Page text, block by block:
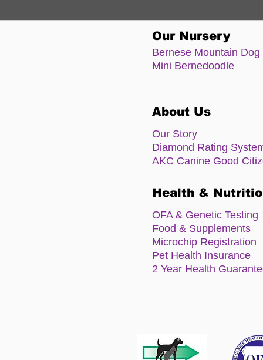
Our Nursery
Bernese Mountain Dog
Mini Bernedoodle
About Us
Our Story
Diamond Rating
AKC Canine Good
Health &
OFA & Genetic Testing
Food & Supplements
Microchip Registration
Pet Health Insurance
2 Year Health